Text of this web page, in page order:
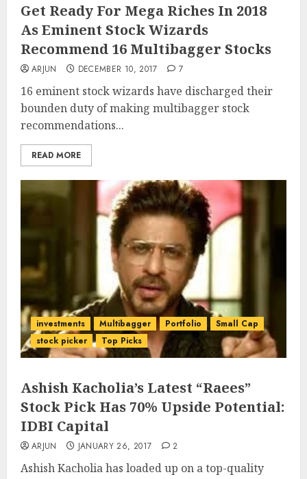
Get Ready For Mega Riches In 2018
As Eminent Stock Wizards
Recommend 16 Multibagger Stocks
ARJUN DECEMBER 10, 2017 7
16 eminent stock wizards have discharged their
bounden duty of making multibagger stock
recommendations...
READ MORE
investments Multibagger Portfolio
Small Cap
stock picker
Top Picks
Ashish Kacholia’s Latest “Raees”
Stock Pick Has 70% Upside Potential:
IDBI Capital
ARJUN JANUARY 26, 2017 2
Ashish Kacholia has loaded up on a top-quality